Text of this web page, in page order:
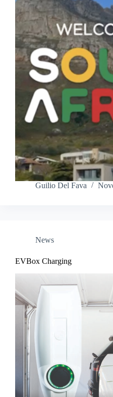
Guilio Del Fava
News
EVBox Charging